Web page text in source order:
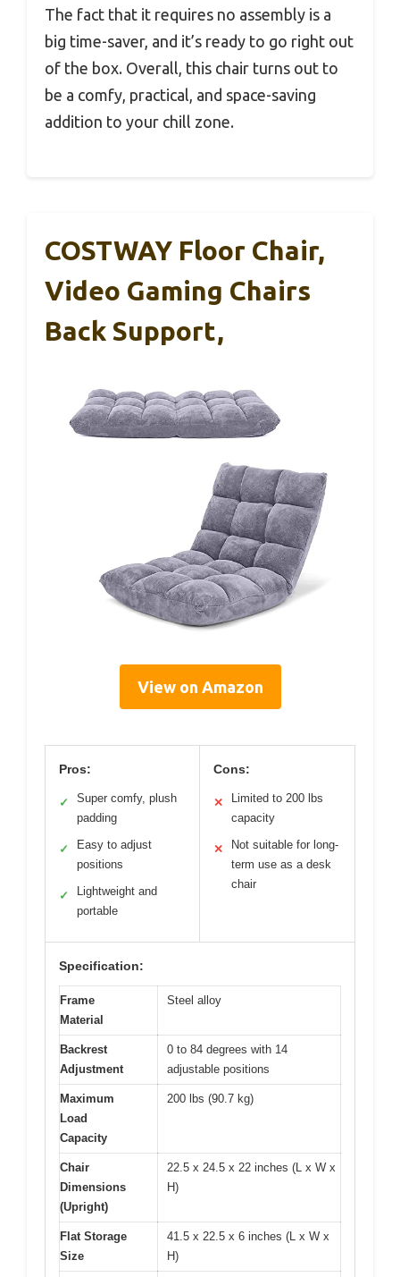
The fact that it requires no assembly is a
big time-saver, and it’s ready to go right out
of the box. Overall, this chair turns out to
be a comfy, practical, and space-saving
addition to your chill zone.
COSTWAY Floor Chair,
Video Gaming Chairs
Back Support,
View on Amazon
Pros:
✓
Super comfy, plush
padding
✓
Easy to adjust
positions
✓
Lightweight and
portable
Cons:
✕
Limited to 200 lbs
capacity
✕
Not suitable for long-
term use as a desk
chair
Specification:
Frame
Material
Steel alloy
Backrest
Adjustment
0 to 84 degrees with 14
adjustable positions
Maximum
Load
Capacity
200 lbs (90.7 kg)
Chair
Dimensions
(Upright)
22.5 x 24.5 x 22 inches (L x W x
H)
Flat Storage
Size
41.5 x 22.5 x 6 inches (L x W x
H)